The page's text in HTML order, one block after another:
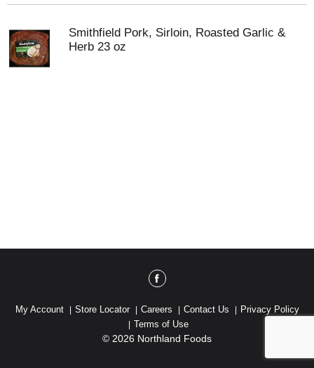
Smithfield Pork, Sirloin, Roasted Garlic &
Herb 23 oz
My Account Store Locator Careers Contact Us
Privacy Policy
Terms of Use
© 2026 Northland Foods